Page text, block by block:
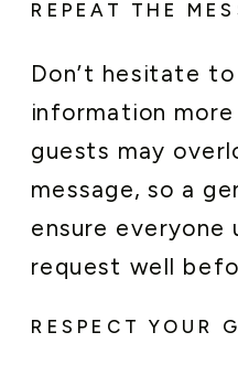
REPEAT THE
Don’t hesitate
information
guests may
message, so a
ensure everyone
request well
RESPECT YOUR